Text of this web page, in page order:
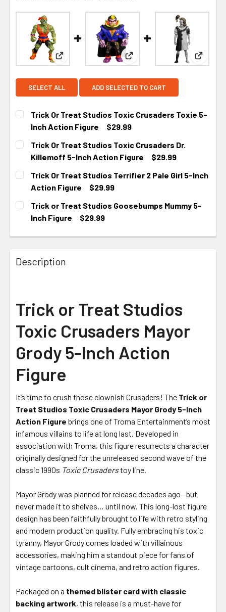
View: Trick Or Treat Studios Toxic Crusaders
View: Trick Or Treat View:
SELECT ALL ADD SELECTED TO CART
Trick Or Treat Studios Toxic Crusaders Toxie 5-
Inch Action Figure
$29.99
CURRENT
STOCK:
Trick Or Treat Studios Toxic Crusaders Dr.
Killemoff 5-Inch Action Figure
$29.99
CURRENT
STOCK:
Trick Or Treat Studios Terrifier 2 Pale Girl 5-Inch
Action Figure
$29.99
CURRENT
STOCK:
Trick or Treat Studios Goosebumps Mummy 5-
Inch Figure
$29.99
Description
Trick or Treat Studios
Toxic Crusaders Mayor
Grody 5-Inch Action
Figure
It’s time to crush those clownish Crusaders! The Trick or
Treat Studios Toxic Crusaders Mayor Grody 5-Inch
Action Figure brings one of Troma Entertainment’s most
infamous villains to life at long last. Developed in
association with Troma, this figure resurrects a character
originally designed for the unreleased second wave of the
classic 1990s Toxic Crusaderstoy line.
Mayor Grody was planned for release decades ago—but
never made it to shelves… until now. This long-lost figure
design has been faithfully brought to life with retro styling
and modern production quality. Fully embracing his toxic
tyranny, Mayor Grody comes loaded with villainous
accessories, making him a standout piece for fans of
vintage cartoons, cult cinema, and retro action figures.
Packaged on a themed blister card with classic
backing artwork, this release is a must-have for